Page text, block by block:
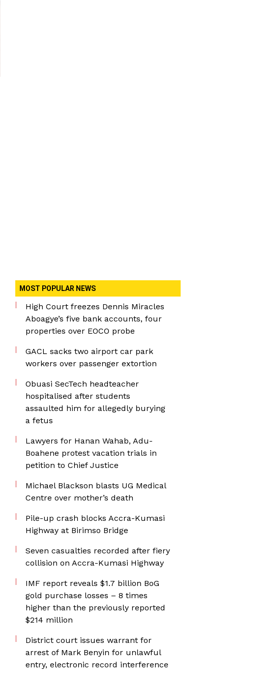
MOST POPULAR NEWS
High Court freezes Dennis Miracles
Aboagye’s five bank accounts, four
properties over EOCO probe
GACL sacks two airport car park
workers over passenger extortion
Obuasi SecTech headteacher
hospitalised after students
assaulted him for allegedly burying
a fetus
Lawyers for Hanan Wahab, Adu-
Boahene protest vacation trials in
petition to Chief Justice
Michael Blackson blasts UG Medical
Centre over mother’s death
Pile-up crash blocks Accra-Kumasi
Highway at Birimso Bridge
Seven casualties recorded after fiery
collision on Accra-Kumasi Highway
IMF report reveals $1.7 billion BoG
gold purchase losses – 8 times
higher than the previously reported
$214 million
District court issues warrant for
arrest of Mark Benyin for unlawful
entry, electronic record interference